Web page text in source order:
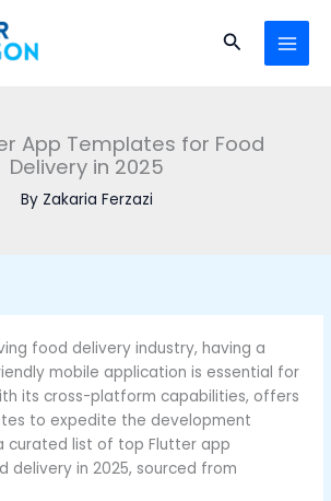
Search
App Templates for Food
Delivery in 2025
By Zakaria Ferzazi
food delivery industry, having a
mobile application is essential for
its cross-platform capabilities, offers
to expedite the development
curated list of top Flutter app
delivery in 2025, sourced from